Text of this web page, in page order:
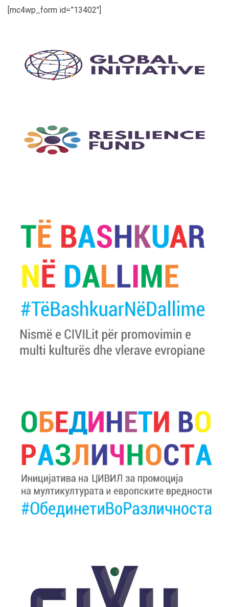
[mc4wp_form id=”13402″]